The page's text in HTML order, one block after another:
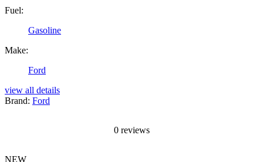
Fuel:
Gasoline
Make:
Ford
view all details
Brand: Ford
0reviews
NEW